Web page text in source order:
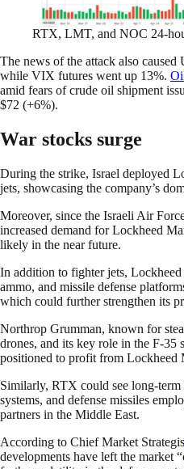
RTX, LMT, and NOC 24-
The news of the attack also caused
while VIX futures went up 13%.
amid fears of crude oil shipment
$72 (+6%).
War stocks surge
During the strike, Israel deployed
jets, showcasing the company’s
Moreover, since the Israeli Air
increased demand for Lockheed
likely in the near future.
In addition to fighter jets, Lockheed
ammo, and missile defense
which could further strengthen its
Northrop Grumman, known for
drones, and its key role in the F-35
positioned to profit from Lockheed
Similarly, RTX could see long-term
systems, and defense missiles
partners in the Middle East.
According to Chief Market
developments have left the market